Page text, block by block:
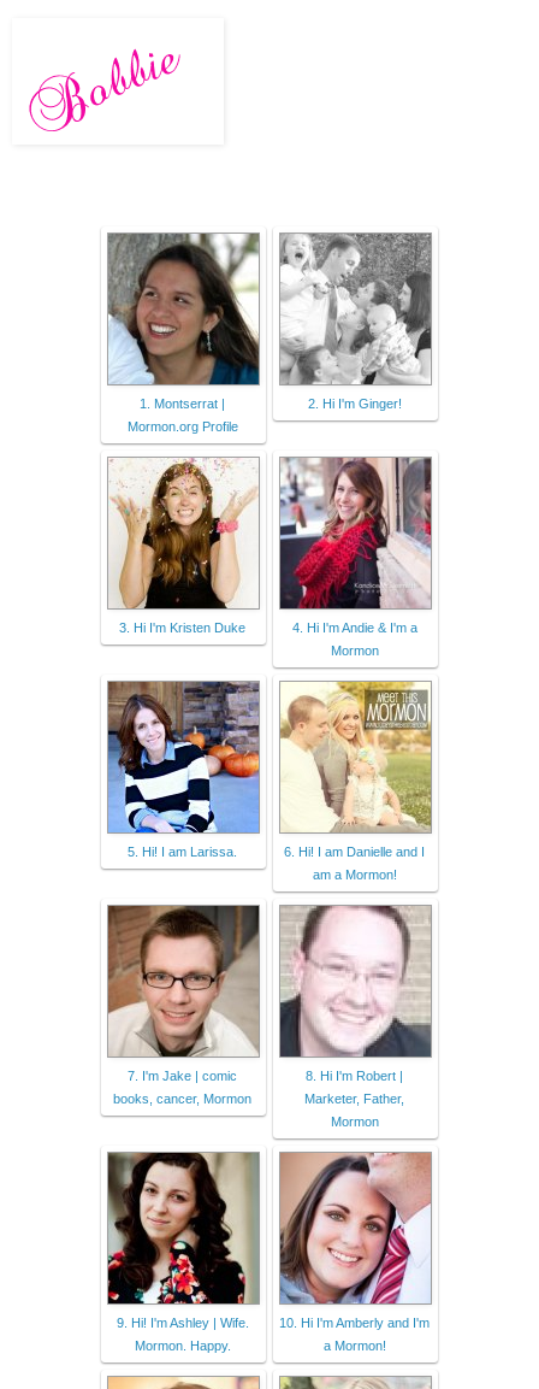
1. Montserrat |
Mormon.org Profile
2. Hi I'm Ginger!
3. Hi I'm Kristen Duke
4. Hi I'm Andie & I'm a
Mormon
5. Hi! I am Larissa.
6. Hi! I am Danielle and I
am a Mormon!
7. I'm Jake | comic
books, cancer, Mormon
8. Hi I'm Robert |
Marketer, Father,
Mormon
9. Hi! I'm Ashley | Wife.
Mormon. Happy.
10. Hi I'm Amberly and I'm
a Mormon!